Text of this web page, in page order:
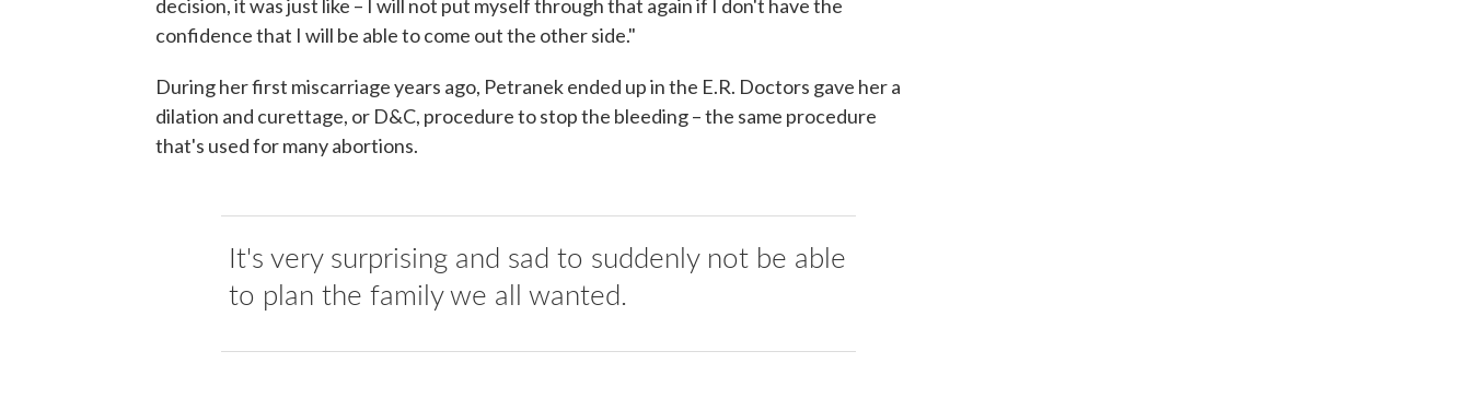
decision, it was just like – I will not put myself through that again if I don't have the
confidence that I will be able to come out the other side."
During her first miscarriage years ago, Petranek ended up in the E.R. Doctors gave her a
dilation and curettage, or D&C, procedure to stop the bleeding – the same procedure
that's used for many abortions.
It's very surprising and sad to suddenly not be able
to plan the family we all wanted.